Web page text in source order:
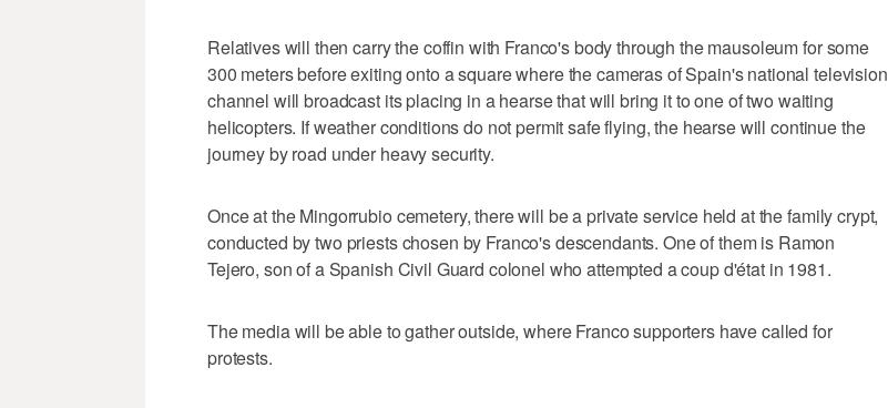
Relatives will then carry the coffin with Franco's body through the mausoleum for some
300 meters before exiting onto a square where the cameras of Spain's national television
channel will broadcast its placing in a hearse that will bring it to one of two waiting
helicopters. If weather conditions do not permit safe flying, the hearse will continue the
journey by road under heavy security.
Once at the Mingorrubio cemetery, there will be a private service held at the family crypt,
conducted by two priests chosen by Franco's descendants. One of them is Ramon
Tejero, son of a Spanish Civil Guard colonel who attempted a coup d'état in 1981.
The media will be able to gather outside, where Franco supporters have called for
protests.